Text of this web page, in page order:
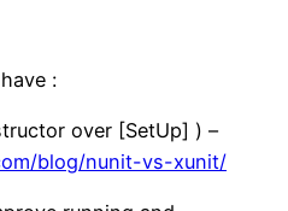
:
over [SetUp] ) –
blog/nunit-vs-xunit/